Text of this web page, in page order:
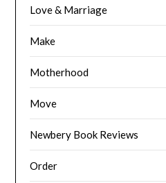
Love & Marriage
Make
Motherhood
Move
Newbery Book Reviews
Order